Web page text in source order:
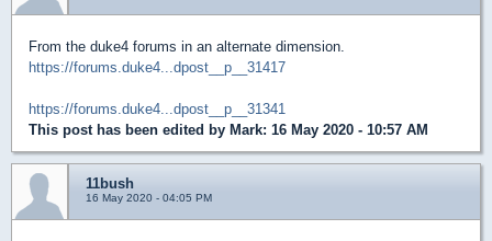
From the duke4 forums in an alternate dimension.
https://forums.duke4...dpost__p__31417
https://forums.duke4...dpost__p__31341
This post has been edited by Mark: 16 May 2020 - 10:57 AM
11bush
16 May 2020 - 04:05 PM